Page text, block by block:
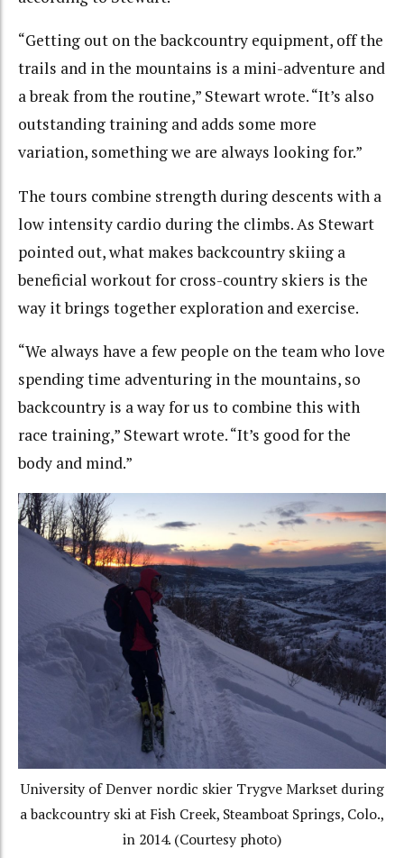
“Getting out on the backcountry equipment, off the
trails and in the mountains is a mini-adventure and
a break from the routine,” Stewart wrote. “It’s also
outstanding training and adds some more
variation, something we are always looking for.”
The tours combine strength during descents with a
low intensity cardio during the climbs. As Stewart
pointed out, what makes backcountry skiing a
beneficial workout for cross-country skiers is the
way it brings together exploration and exercise.
“We always have a few people on the team who love
spending time adventuring in the mountains, so
backcountry is a way for us to combine this with
race training,” Stewart wrote. “It’s good for the
body and mind.”
University of Denver nordic skier Trygve Markset during
a backcountry ski at Fish Creek, Steamboat Springs, Colo.,
in 2014. (Courtesy photo)